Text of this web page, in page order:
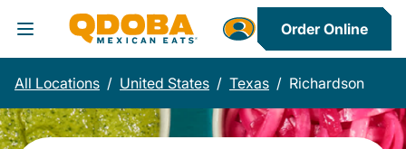
Toggle Header Menu
Order Online
All Locations / United States / Texas / Richardson